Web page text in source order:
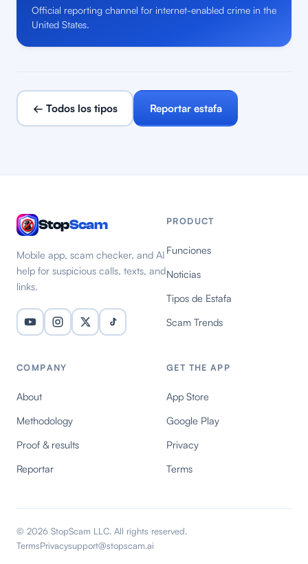
Official reporting channel for internet-enabled crime in the
United States.
← Todos los tipos Reportar estafa
StopScam
Mobile app, scam checker, and AI
help for suspicious calls, texts, and
links.
PRODUCT
Funciones
Noticias
Tipos de Estafa
Scam Trends
COMPANY
About
Methodology
Proof & results
Reportar
GET THE APP
App Store
Google Play
Privacy
Terms
© 2026 StopScam LLC. All rights reserved.
TermsPrivacysupport@stopscam.ai